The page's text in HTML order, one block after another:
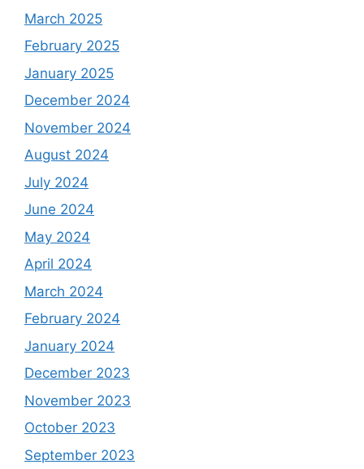
March 2025
February 2025
January 2025
December 2024
November 2024
August 2024
July 2024
June 2024
May 2024
April 2024
March 2024
February 2024
January 2024
December 2023
November 2023
October 2023
September 2023